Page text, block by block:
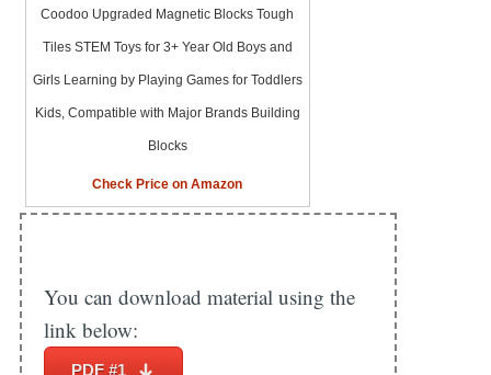
Coodoo Upgraded Magnetic Blocks Tough
Tiles STEM Toys for 3+ Year Old Boys and
Girls Learning by Playing Games for Toddlers
Kids, Compatible with Major Brands Building
Blocks
Check Price on Amazon
You can download material using the
link below:
PDF #1